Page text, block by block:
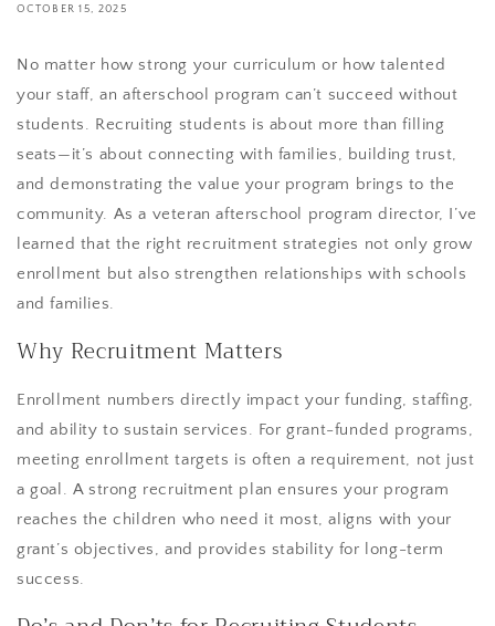
OCTOBER 15, 2025
No matter how strong your curriculum or how talented
your staff, an afterschool program can’t succeed without
students. Recruiting students is about more than filling
seats—it’s about connecting with families, building trust,
and demonstrating the value your program brings to the
community. As a veteran afterschool program director, I’ve
learned that the right recruitment strategies not only grow
enrollment but also strengthen relationships with schools
and families.
Why Recruitment Matters
Enrollment numbers directly impact your funding, staffing,
and ability to sustain services. For grant-funded programs,
meeting enrollment targets is often a requirement, not just
a goal. A strong recruitment plan ensures your program
reaches the children who need it most, aligns with your
grant’s objectives, and provides stability for long-term
success.